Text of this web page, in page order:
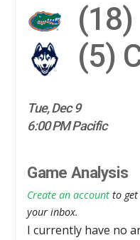
(18)
(5)
Tue, Dec 9
6:00 PM Pacific
Game Analysis
Create an account to
your inbox.
I currently have no